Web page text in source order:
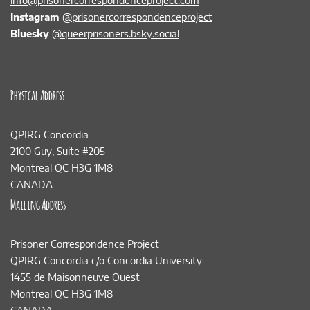
Instagram @prisonercorrespondenceproject
Bluesky @queerprisoners.bsky.social
Physical Address
QPIRG Concordia
2100 Guy, Suite #205
Montreal QC H3G 1M8
CANADA
Mailing Address
Prisoner Correspondence Project
QPIRG Concordia c/o Concordia University
1455 de Maisonneuve Ouest
Montreal QC H3G 1M8